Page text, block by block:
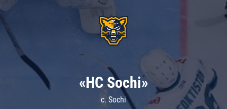
«HC Sochi»
c. Sochi